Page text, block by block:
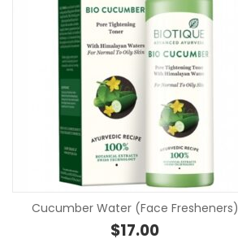
Cucumber Water (Face Fresheners)
$17.00